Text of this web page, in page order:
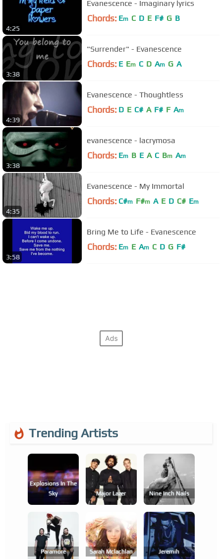
4:25
Evanescence - Imaginary lyrics
Chords: Em C D E F# G B
3:38
"Surrender" - Evanescence
Chords: E Em C D Am G A
4:39
Evanescence - Thoughtless
Chords: D E C# A F# F Am
3:38
evanescence - lacrymosa
Chords: Em B E A C Bm Am
4:35
Evanescence - My Immortal
Chords: C#m F#m A E D C# Em
3:58
Bring Me to Life - Evanescence
Chords: Em E Am C D G F#
Trending Artists
Explosions In The
Sky
Major Lazer Nine Inch Nails
Paramore Sarah Mclachlan Jeremih